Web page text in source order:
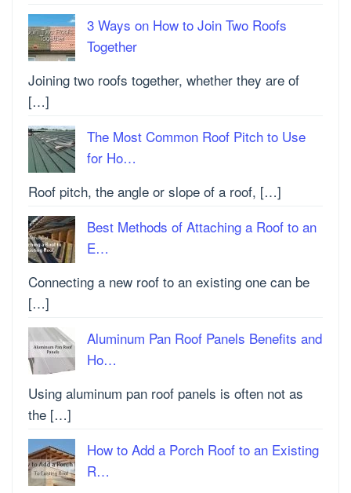
3 Ways on How to Join Two Roofs
Together
Joining two roofs together, whether they are of
[…]
The Most Common Roof Pitch to Use
for Ho…
Roof pitch, the angle or slope of a roof, […]
Best Methods of Attaching a Roof to an
E…
Connecting a new roof to an existing one can be
[…]
Aluminum Pan Roof Panels Benefits and
Ho…
Using aluminum pan roof panels is often not as
the […]
How to Add a Porch Roof to an Existing
R…